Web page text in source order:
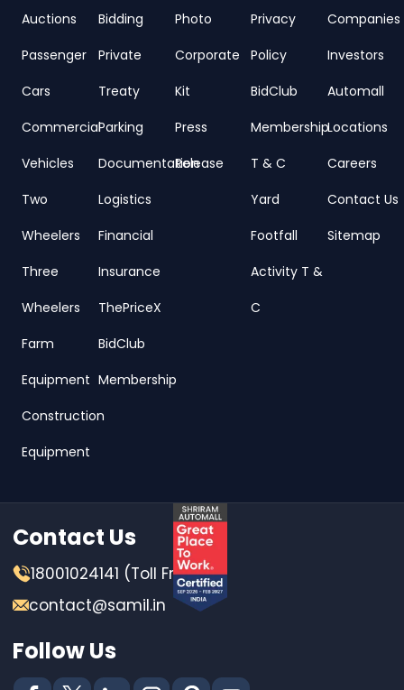
Auctions
Passenger
Cars
Commercial
Vehicles
Two
Wheelers
Three
Wheelers
Farm
Equipment
Construction
Equipment
Bidding
Private
Treaty
Parking
Documentation
Logistics
Financial
Insurance
ThePriceX
BidClub
Membership
Photo
Corporate
Kit
Press
Release
Privacy
Policy
BidClub
Membership
T & C
Yard
Footfall
Activity T &
C
Companies
Investors
Automall
Locations
Careers
Contact Us
Sitemap
Contact Us
18001024141 (Toll Free)
contact@samil.in
Follow Us